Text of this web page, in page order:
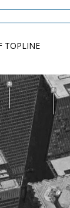
TOPLINE